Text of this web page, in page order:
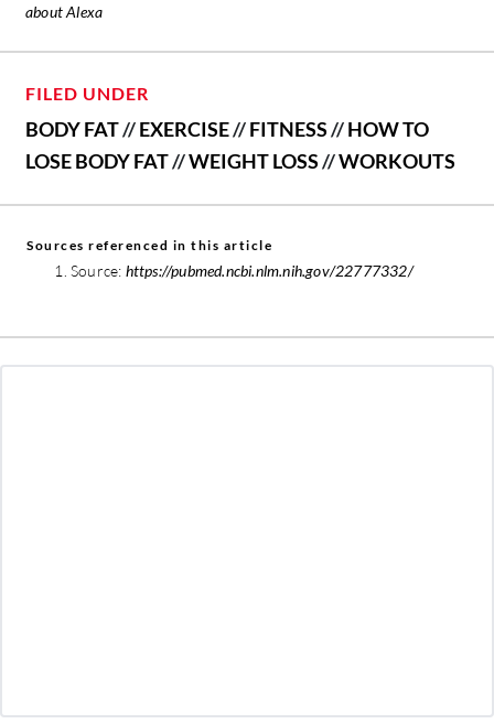
about Alexa
FILED UNDER
BODY FAT//EXERCISE//FITNESS//HOW TO
LOSE BODY FAT//WEIGHT LOSS//WORKOUTS
Sources referenced in this article
Source: https://pubmed.ncbi.nlm.nih.gov/22777332/